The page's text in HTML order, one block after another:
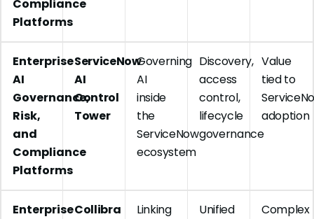
Compliance
Platforms
Enterprise
AI
Governance,
Risk,
and
Compliance
Platforms
ServiceNow
AI
Control
Tower
Governing
AI
inside
the
ServiceNow
ecosystem
Discovery,
access
control,
lifecycle
governance
Value
tied to
adoption
EnterpriseCollibra
Linking
Unified
Complex